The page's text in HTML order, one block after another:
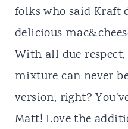
folks who said Kraft
delicious
With all due
mixture can never
version, right?
Matt! Love the